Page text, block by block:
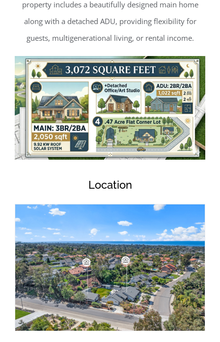
property includes a beautifully designed main home
along with a detached ADU, providing flexibility for
guests, multigenerational living, or rental income.
Location